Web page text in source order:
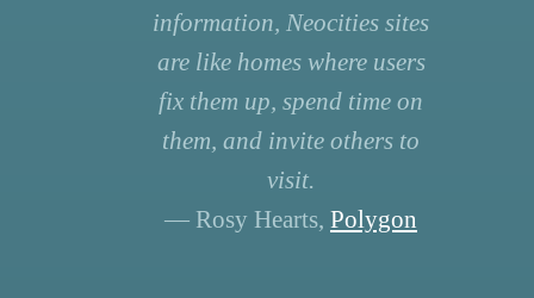
information, Neocities sites
are like homes where users
fix them up, spend time on
them, and invite others to
visit.
— Rosy Hearts, Polygon